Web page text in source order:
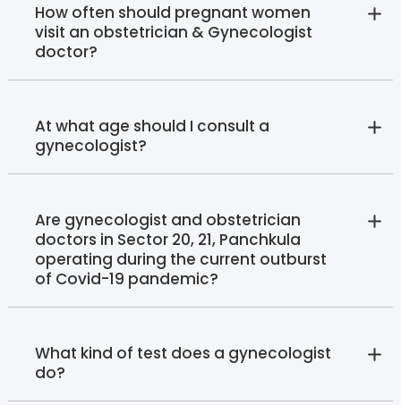
How often should pregnant women
visit an obstetrician & Gynecologist
doctor?
At what age should I consult a
gynecologist?
Are gynecologist and obstetrician
doctors in Sector 20, 21, Panchkula
operating during the current outburst
of Covid-19 pandemic?
What kind of test does a gynecologist
do?